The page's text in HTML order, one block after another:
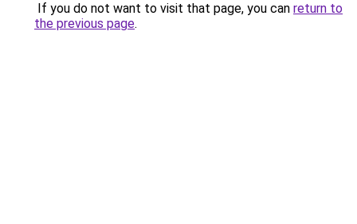
If you do not want to visit that page, you can return to
the previous page.